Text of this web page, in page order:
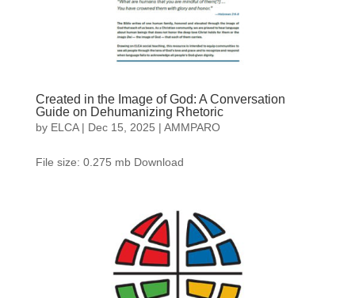
Created in the Image of God: A Conversation
Guide on Dehumanizing Rhetoric
by ELCA| Dec 15, 2025 | AMMPARO
File size: 0.275 mb Download